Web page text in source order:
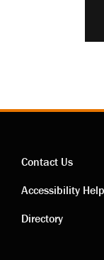
Contact
links
Contact Us
Accessibility Help
Directory